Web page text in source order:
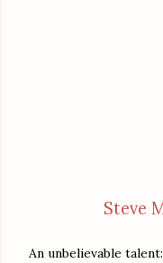
Steve
An unbelievable